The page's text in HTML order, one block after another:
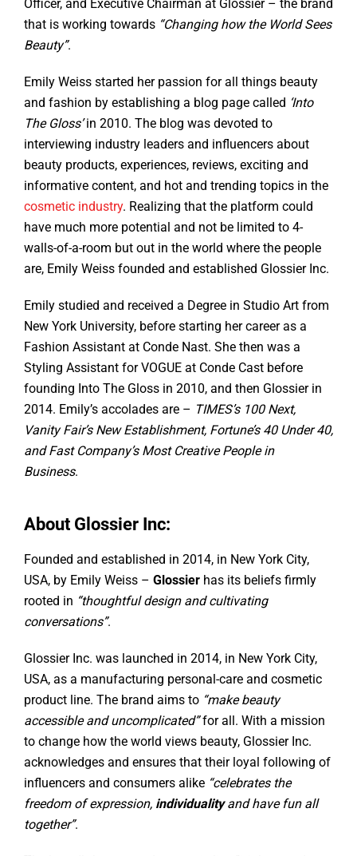
Officer, and Executive Chairman at Glossier – the brand
that is working towards “Changing how the World Sees
Beauty”.
Emily Weiss started her passion for all things beauty
and fashion by establishing a blog page called ‘Into
The Gloss’in 2010. The blog was devoted to
interviewing industry leaders and influencers about
beauty products, experiences, reviews, exciting and
informative content, and hot and trending topics in the
cosmetic industry. Realizing that the platform could
have much more potential and not be limited to 4-
walls-of-a-room but out in the world where the people
are, Emily Weiss founded and established Glossier Inc.
Emily studied and received a Degree in Studio Art from
New York University, before starting her career as a
Fashion Assistant at Conde Nast. She then was a
Styling Assistant for VOGUE at Conde Cast before
founding Into The Gloss in 2010, and then Glossier in
2014. Emily’s accolades are – TIMES’s 100 Next,
Vanity Fair’s New Establishment, Fortune’s 40 Under 40,
and Fast Company’s Most Creative People in
Business.
About Glossier Inc:
Founded and established in 2014, in New York City,
USA, by Emily Weiss – Glossier has its beliefs firmly
rooted in “thoughtful design and cultivating
conversations”.
Glossier Inc. was launched in 2014, in New York City,
USA, as a manufacturing personal-care and cosmetic
product line. The brand aims to “make beauty
accessible and uncomplicated”for all. With a mission
to change how the world views beauty, Glossier Inc.
acknowledges and ensures that their loyal following of
influencers and consumers alike “celebrates the
freedom of expression, individualityand have fun all
together”.